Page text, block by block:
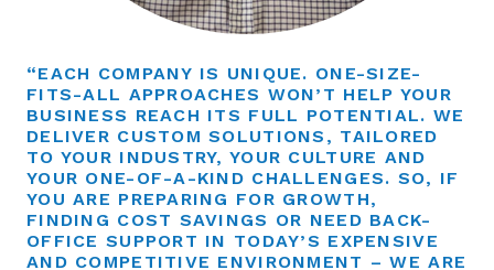
“EACH COMPANY IS UNIQUE. ONE-SIZE-
FITS-ALL APPROACHES WON’T HELP YOUR
BUSINESS REACH ITS FULL POTENTIAL. WE
DELIVER CUSTOM SOLUTIONS, TAILORED
TO YOUR INDUSTRY, YOUR CULTURE AND
YOUR ONE-OF-A-KIND CHALLENGES. SO, IF
YOU ARE PREPARING FOR GROWTH,
FINDING COST SAVINGS OR NEED BACK-
OFFICE SUPPORT IN TODAY’S EXPENSIVE
AND COMPETITIVE ENVIRONMENT – WE ARE